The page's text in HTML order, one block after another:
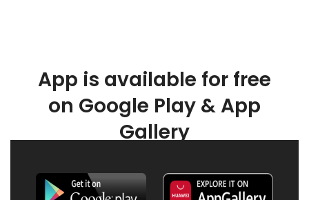
App is available for free
on Google Play & App
Gallery